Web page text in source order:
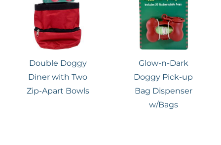
Double Doggy
Diner with Two
Zip-Apart Bowls
Glow-n-Dark
Doggy Pick-up
Bag Dispenser
w/Bags